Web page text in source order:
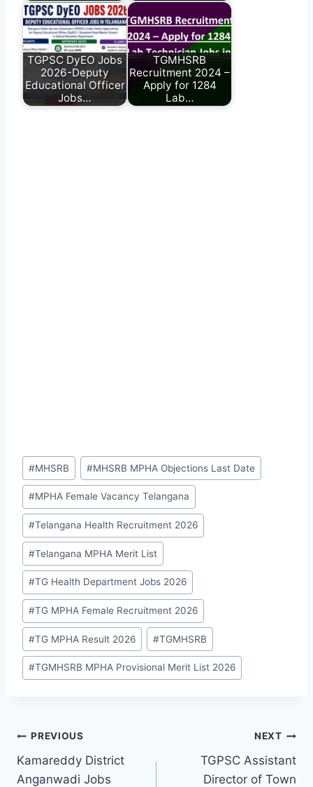
TGPSC DyEO Jobs
2026-Deputy
Educational Officer
Jobs…
TGMHSRB
Recruitment 2024 –
Apply for 1284
Lab…
Post
Tags:
#MHSRB #MHSRB MPHA Objections Last Date
#MPHA Female Vacancy Telangana
#Telangana Health Recruitment 2026
#Telangana MPHA Merit List
#TG Health Department Jobs 2026
#TG MPHA Female Recruitment 2026
#TG MPHA Result 2026 #TGMHSRB
#TGMHSRB MPHA Provisional Merit List 2026
Post
navigation
PREVIOUS
Kamareddy District
Anganwadi Jobs
NEXT
TGPSC Assistant
Director of Town